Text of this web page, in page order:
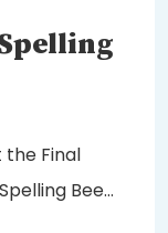
Final
Bee